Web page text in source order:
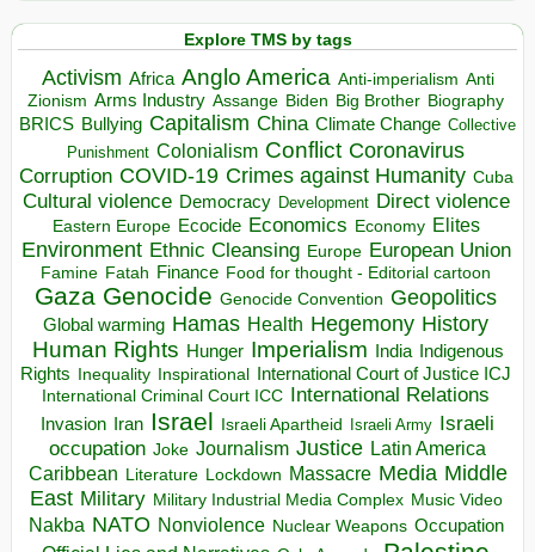
Explore TMS by tags
Activism Africa Anglo America Anti-imperialism Anti
Zionism Arms Industry Assange Biden Big Brother Biography
BRICS Bullying Capitalism China Climate Change Collective
Punishment Colonialism Conflict Coronavirus
Corruption COVID-19 Crimes against Humanity Cuba
Cultural violence Democracy Development Direct violence
Eastern Europe Ecocide Economics Economy Elites
Environment Ethnic Cleansing Europe European Union
Famine Fatah Finance Food for thought - Editorial cartoon
Gaza Genocide Genocide Convention Geopolitics
Global warming Hamas Health Hegemony History
Human Rights Hunger Imperialism India Indigenous
Rights Inequality Inspirational
International Court of Justice ICJ
International Criminal Court ICC International Relations
Invasion Iran Israel Israeli Apartheid Israeli Army Israeli
occupation Joke Journalism Justice Latin America
Caribbean Literature Lockdown Massacre Media Middle
East Military Military Industrial Media Complex Music Video
Nakba NATO Nonviolence Nuclear Weapons Occupation